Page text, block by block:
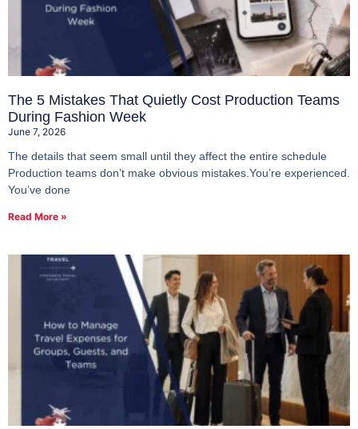
The 5 Mistakes That Quietly Cost Production Teams
During Fashion Week
June 7, 2026
The details that seem small until they affect the entire schedule
Production teams don’t make obvious mistakes.You’re experienced.
You’ve done
Read More »